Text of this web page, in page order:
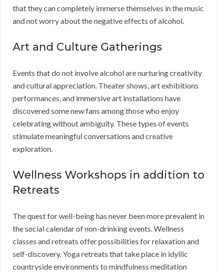
that they can completely immerse themselves in the music
and not worry about the negative effects of alcohol.
Art and Culture Gatherings
Events that do not involve alcohol are nurturing creativity
and cultural appreciation. Theater shows, art exhibitions
performances, and immersive art installations have
discovered some new fans among those who enjoy
celebrating without ambiguity. These types of events
stimulate meaningful conversations and creative
exploration.
Wellness Workshops in addition to
Retreats
The quest for well-being has never been more prevalent in
the social calendar of non-drinking events. Wellness
classes and retreats offer possibilities for relaxation and
self-discovery. Yoga retreats that take place in idyllic
countryside environments to mindfulness meditation